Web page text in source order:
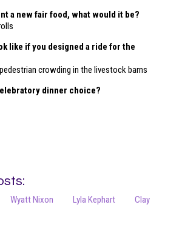
a new fair food, what would it be?
like if you designed a ride for the
crowding in the livestock barns
dinner choice?
Wyatt Nixon Lyla Kephart
Clay